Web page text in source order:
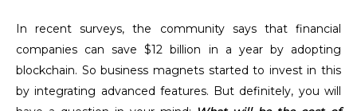
In recent surveys, the community says that financial
companies can save $12 billion in a year by adopting
blockchain. So business magnets started to invest in this
by integrating advanced features. But definitely, you will